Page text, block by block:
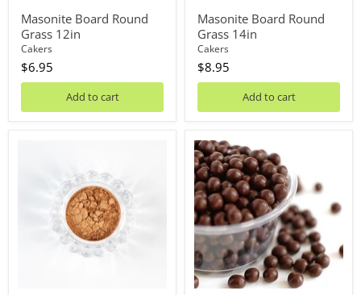
Masonite Board Round
Grass 12in
Cakers
$6.95
Add to cart
Masonite Board Round
Grass 14in
Cakers
$8.95
Add to cart
Callebaut
Crispearls
200g
Dark